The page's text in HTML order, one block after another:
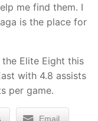
me find them. I
is the place for
Elite Eight this
with 4.8 assists
per game.
Email